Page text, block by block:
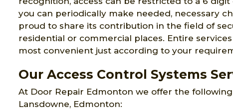
you can periodically make needed, necessary
proud to share its contribution in the field of
residential or commercial places. Entire
most convenient just according to your
Our Access Control Systems
At Door Repair Edmonton we offer the
Lansdowne, Edmonton: